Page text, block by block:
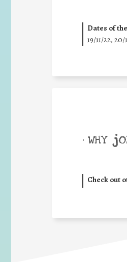
Dates of
19/11/22, 20/
• WHY
Check out